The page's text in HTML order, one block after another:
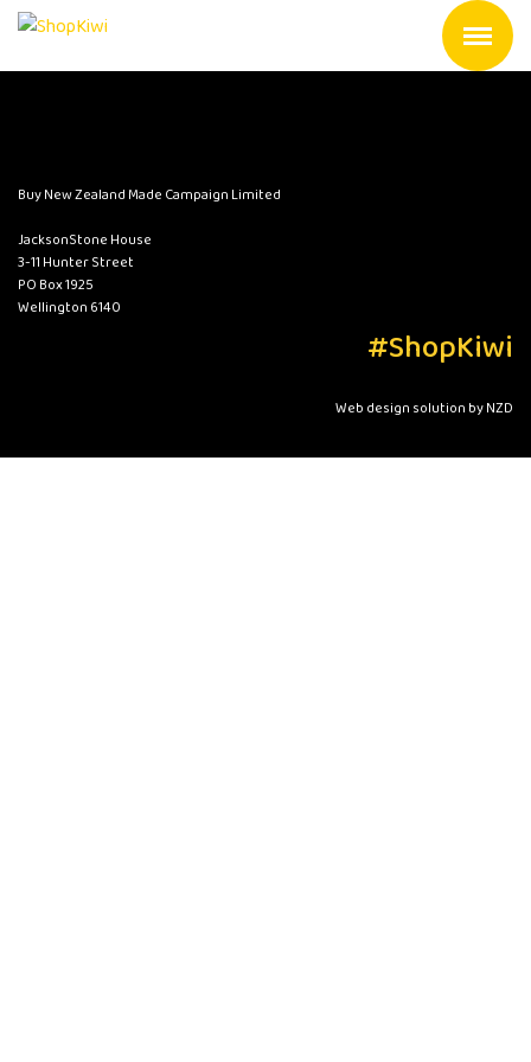
Buy New Zealand Made Campaign Limited
JacksonStone House
3-11 Hunter Street
PO Box 1925
Wellington 6140
#ShopKiwi
Web design solution by NZD